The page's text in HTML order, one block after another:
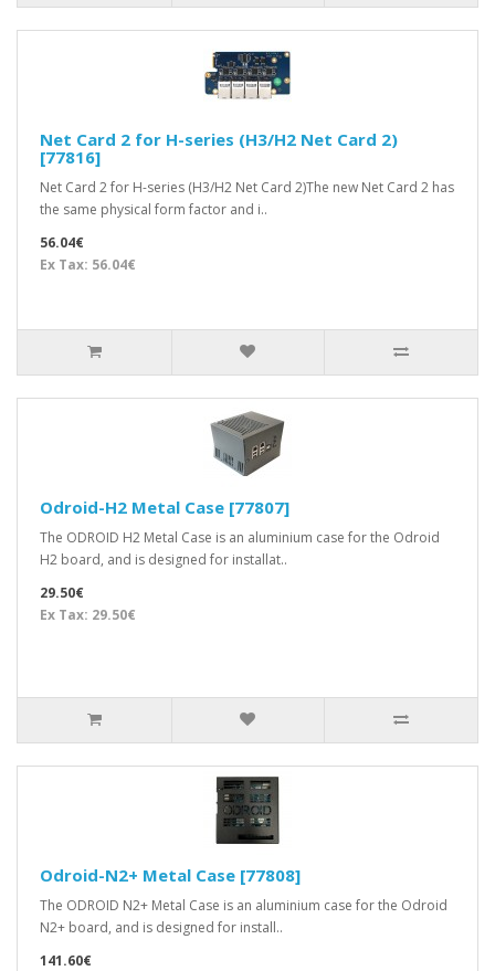
Net Card 2 for H-series (H3/H2 Net Card 2)
[77816]
Net Card 2 for H-series (H3/H2 Net Card 2)The new Net Card 2 has
the same physical form factor and i..
56.04€
Ex Tax: 56.04€
Odroid-H2 Metal Case [77807]
The ODROID H2 Metal Case is an aluminium case for the Odroid
H2 board, and is designed for installat..
29.50€
Ex Tax: 29.50€
Odroid-N2+ Metal Case [77808]
The ODROID N2+ Metal Case is an aluminium case for the Odroid
N2+ board, and is designed for install..
141.60€